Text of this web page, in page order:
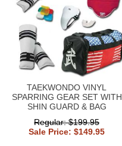
TAEKWONDO VINYL
SPARRING GEAR SET WITH
SHIN GUARD & BAG
Regular: $199.95
Sale Price: $149.95